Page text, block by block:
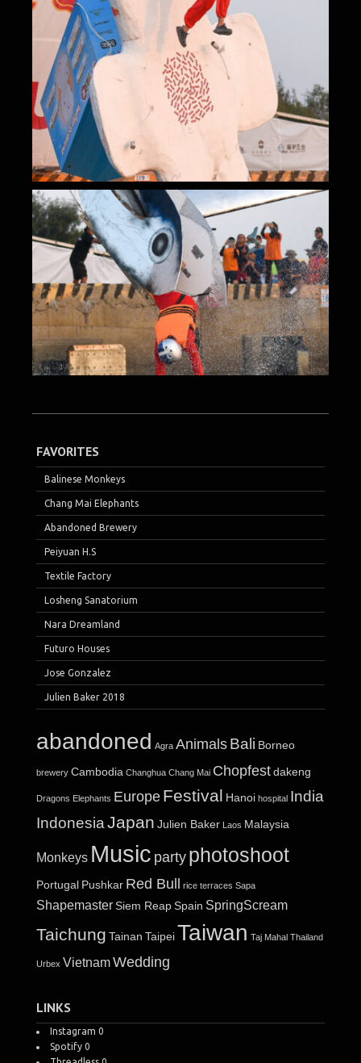
FAVORITES
Balinese Monkeys
Chang Mai Elephants
Abandoned Brewery
Peiyuan H.S
Textile Factory
Losheng Sanatorium
Nara Dreamland
Futuro Houses
Jose Gonzalez
Julien Baker 2018
abandoned Agra Animals Bali Borneo
brewery Cambodia Changhua Chang Mai Chopfestdakeng
Dragons Elephants Europe Festival Hanoi hospital India
IndonesiaJapan Julien Baker Laos Malaysia
Monkeys Music party photoshoot
Portugal Pushkar Red Bull rice terraces Sapa
ShapemasterSiem ReapSpain SpringScream
Taichung Tainan TaipeiTaiwan Taj Mahal Thailand
Urbex VietnamWedding
LINKS
Instagram 0
Spotify 0